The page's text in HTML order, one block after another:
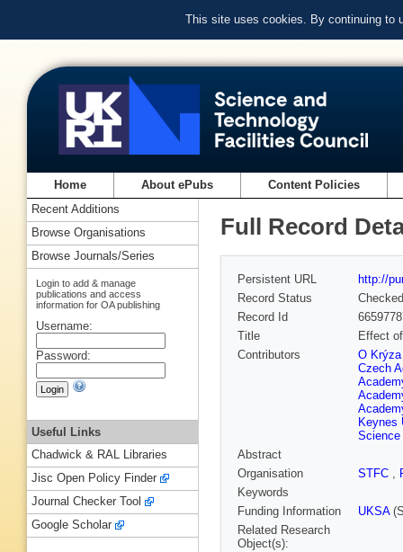
This site uses cookies. By continuing to
Home About ePubs Content Policies
Full Record
Persistent URL
http://
Record Status
Checked
Record Id
Title
Effect
Contributors
O
Czech
Keynes
Abstract
Organisation
STFC ,
Keywords
Funding Information
UKSA
Related Research
Object(s):
Recent Additions
Browse Organisations
Browse Journals/Series
Login to add & manage
publications and access
information for OA publishing
Username:
Password:
Useful Links
Chadwick & RAL Libraries
Jisc Open Policy Finder
Journal Checker Tool
Google Scholar